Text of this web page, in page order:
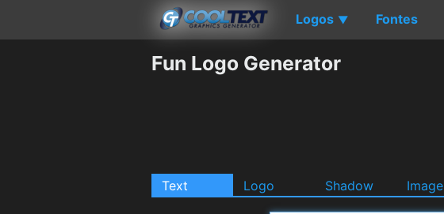
Logos ▼ Fontes
Fun Logo Generator
Text Logo Shadow Image